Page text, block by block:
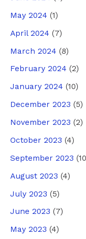
May 2024 (1)
April 2024 (7)
March 2024 (8)
February 2024 (2)
January 2024 (10)
December 2023 (5)
November 2023 (2)
October 2023 (4)
September 2023
August 2023 (4)
July 2023 (5)
June 2023 (7)
May 2023 (4)